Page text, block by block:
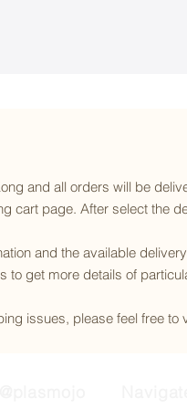
and all orders will be
cart page. After select the
and the available
to get more details of
issues, please feel free to